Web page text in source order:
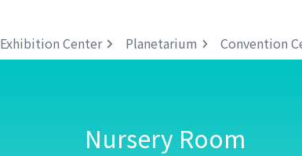
Exhibition Center Planetarium Convention
Nursery Room